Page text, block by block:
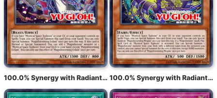
100.0% Synergy with Radiant Typhoon Eldam 100.0% Synergy with Radiant Typhoon Meghala